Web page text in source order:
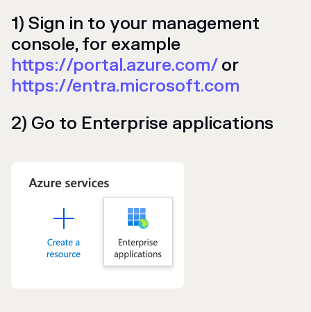
1) Sign in to your management
console, for example
https://portal.azure.com/or
https://entra.microsoft.com
2) Go to Enterprise applications